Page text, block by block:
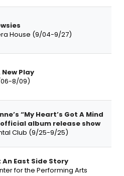
House (9/04-9/27)
New Play
8/09)
“My Heart’s Got A Mind
official album release show
Club (9/25-9/25)
An East Side Story
for the Performing Arts